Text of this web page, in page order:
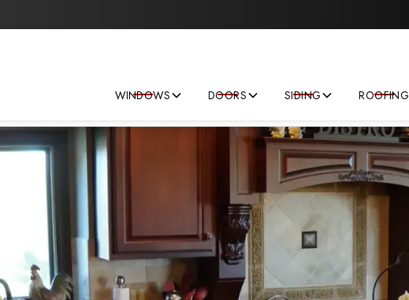
Save big on your next home improvement project!
WINDOWS DOORS SIDING ROOFING